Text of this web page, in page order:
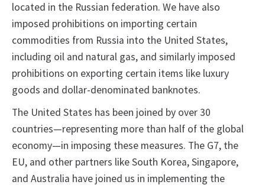
located in the Russian federation. We have also
imposed prohibitions on importing certain
commodities from Russia into the United States,
including oil and natural gas, and similarly imposed
prohibitions on exporting certain items like luxury
goods and dollar-denominated banknotes.
The United States has been joined by over 30
countries—representing more than half of the global
economy—in imposing these measures. The G7, the
EU, and other partners like South Korea, Singapore,
and Australia have joined us in implementing the